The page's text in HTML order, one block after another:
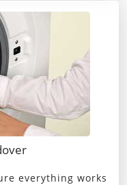
everything works